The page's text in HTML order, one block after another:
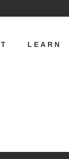
LEARN